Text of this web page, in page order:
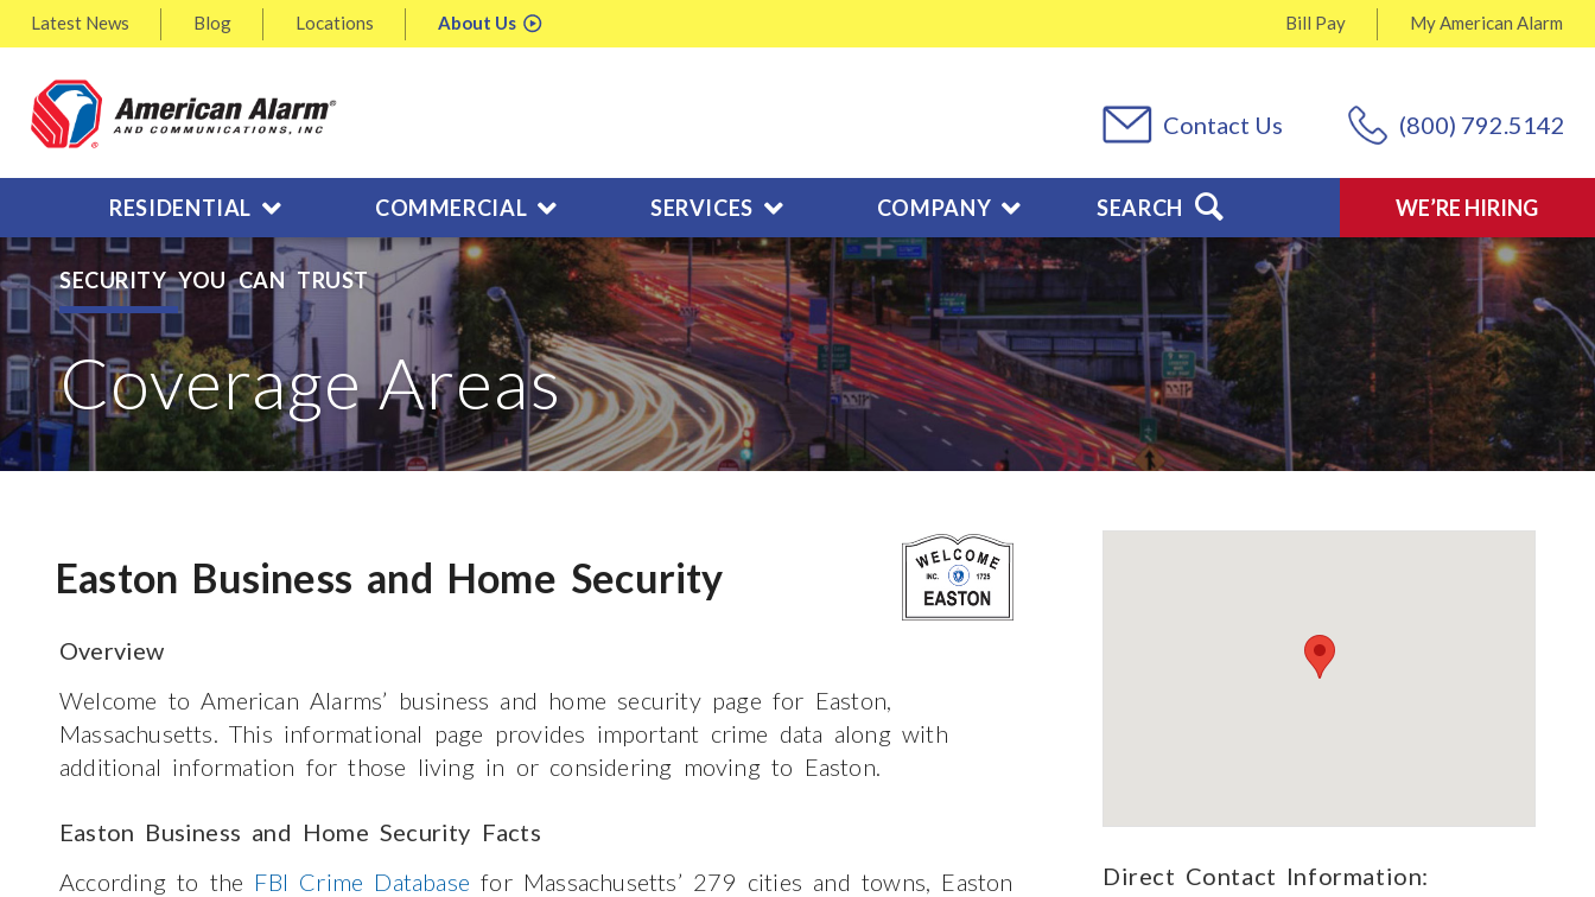
Latest News Blog Locations About Us MyAmerican Alarm
Bill Pay
(800) 792.5142
Contact Us
WE’RE HIRING
RESIDENTIAL COMMERCIAL SERVICES COMPANY SEARCH
SECURITY YOU CAN TRUST
Coverage Areas
Easton Business and Home Security
Overview
Welcome to American Alarms’ business and home security page for Easton,
Massachusetts. This informational page provides important crime data along with
additional information for those living in or considering moving to Easton.
Easton Business and Home Security Facts
According to the FBI Crime Database for Massachusetts’ 279 cities and towns, Easton
Direct Contact Information: